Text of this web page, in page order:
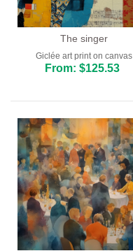
The singer
Giclée art print on canvas
From: $125.53